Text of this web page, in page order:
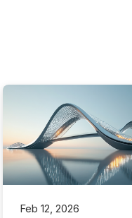
Feb 12, 2026